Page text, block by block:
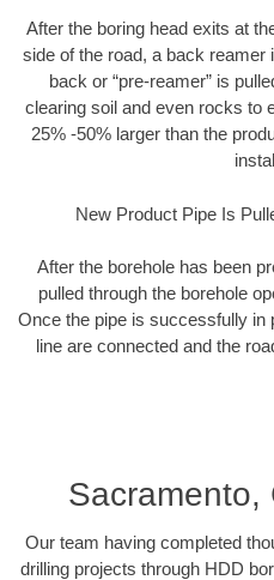
After the boring head exits at
side of the road, a back
back or “pre-reamer” is
clearing soil and even rocks to
25% -50% larger than the
New Product Pipe Is
After the borehole has been
pulled through the borehole
Once the pipe is successfully in
line are connected and the
Sacramento,
Our team having completed
drilling projects through HDD